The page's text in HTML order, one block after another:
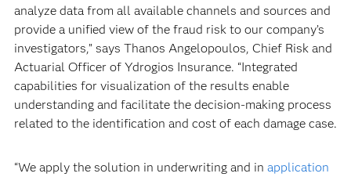
analyze data from all available channels and sources and
provide a unified view of the fraud risk to our company’s
investigators,” says Thanos Angelopoulos, Chief Risk and
Actuarial Officer of Ydrogios Insurance. “Integrated
capabilities for visualization of the results enable
understanding and facilitate the decision-making process
related to the identification and cost of each damage case.
“We apply the solution in underwriting and in application